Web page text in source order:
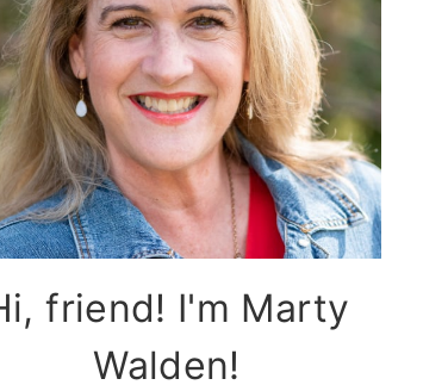
friend! I'm Marty
Walden!